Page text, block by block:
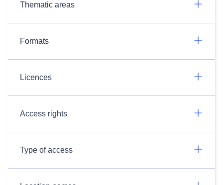
Thematic areas
Formats
Licences
Access rights
Type of access